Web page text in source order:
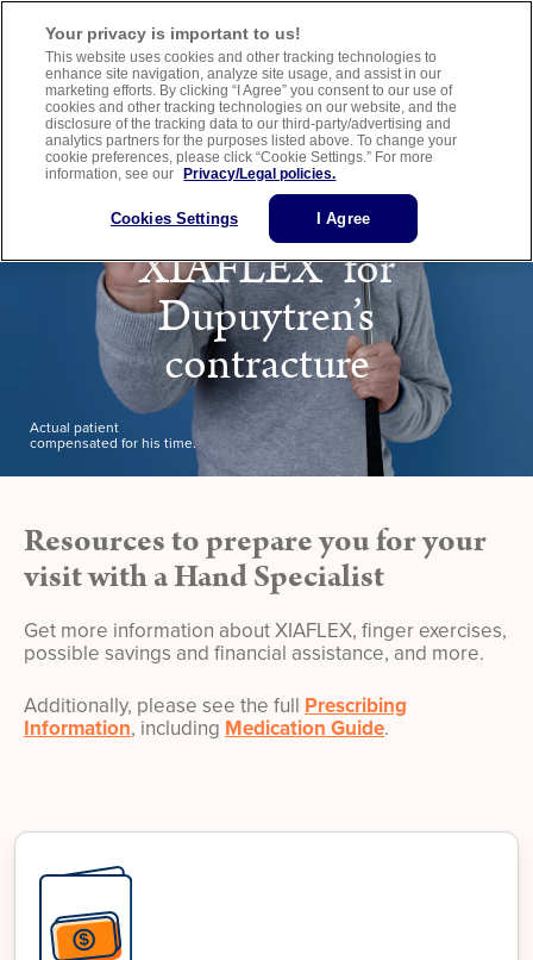
Learn more about
XIAFLEX®for
Dupuytren’s
contracture
Actual patient
compensated for his time.
Resources to prepare you for your
visit with a Hand Specialist
Get more information about XIAFLEX, finger exercises,
possible savings and financial assistance, and more.
Additionally, please see the full Prescribing
Information, including Medication Guide.
Your privacy is important to us!
This website uses cookies and other tracking technologies to
enhance site navigation, analyze site usage, and assist in our
marketing efforts. By clicking “I Agree” you consent to our use of
cookies and other tracking technologies on our website, and the
disclosure of the tracking data to our third-party/advertising and
analytics partners for the purposes listed above. To change your
cookie preferences, please click “Cookie Settings.” For more
information, see our
Privacy/Legal policies.
Cookies Settings I Agree